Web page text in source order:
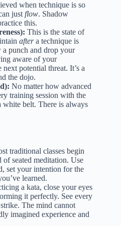
when technique is so
just flow. Shadow
this.
This is the state of
aftera technique is
a punch and drop your
aware of your
potential threat. It’s a
the dojo.
No matter how advanced
training session with the
white belt. There is always
traditional classes begin
seated meditation. Use
set your intention for the
learned.
a kata, close your eyes
it perfectly. See every
The mind cannot
imagined experience and